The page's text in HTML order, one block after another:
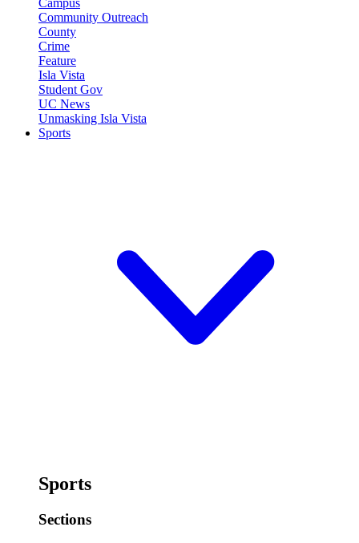
Community Outreach
County
Crime
Feature
Isla Vista
Student Gov
UC News
Unmasking Isla Vista
Sports
Sports
Sections